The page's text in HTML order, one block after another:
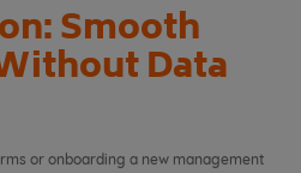
Smooth
Data
or onboarding a new management